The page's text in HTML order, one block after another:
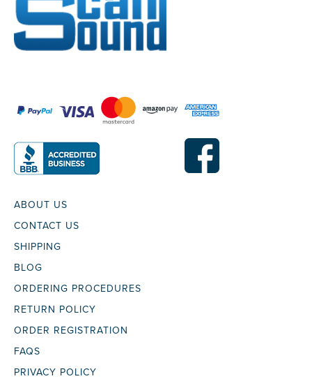
ABOUT US
CONTACT US
SHIPPING
BLOG
ORDERING PROCEDURES
RETURN POLICY
ORDER REGISTRATION
FAQS
PRIVACY POLICY